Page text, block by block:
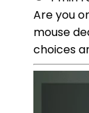
Are you
mouse
choices